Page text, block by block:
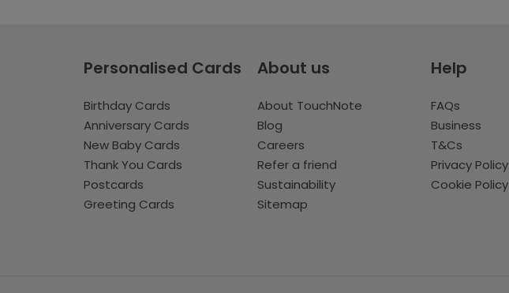
Personalised Cards
Birthday Cards
Anniversary Cards
New Baby Cards
Thank You Cards
Postcards
Greeting Cards
About us
About TouchNote
Blog
Careers
Refer a friend
Sustainability
Sitemap
Help
FAQs
Business
T&Cs
Privacy Policy
Cookie Policy